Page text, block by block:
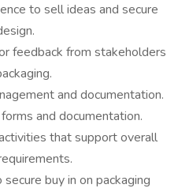
to sell ideas and secure
feedback from stakeholders
and documentation.
and documentation.
that support overall
buy in on packaging